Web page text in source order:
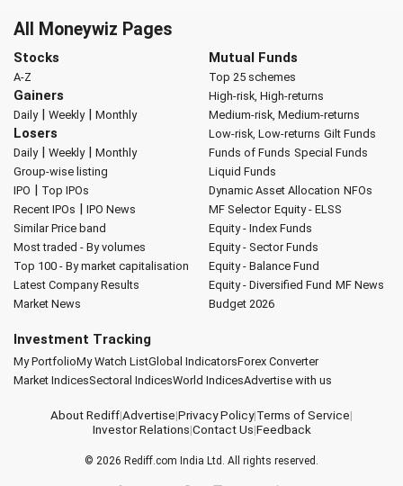
All Moneywiz Pages
Stocks
A-Z
Gainers
Daily| Weekly| Monthly
Losers
Daily| Weekly| Monthly
Group-wise listing
IPO | Top IPOs
Recent IPOs | IPO News
Similar Price band
Most traded - By volumes
Top 100 - By market capitalisation
Latest Company Results
Market News
Mutual Funds
Top 25 schemes
High-risk, High-returns
Medium-risk, Medium-returns
Low-risk, Low-returns Gilt Funds
Funds of Funds Special Funds
Liquid Funds
Dynamic Asset Allocation NFOs
MF Selector Equity - ELSS
Equity - Index Funds
Equity - Sector Funds
Equity - Balance Fund
Equity - Diversified Fund MF News
Budget 2026
Investment Tracking
My PortfolioMy Watch ListGlobal IndicatorsForex Converter
Market IndicesSectoral IndicesWorld IndicesAdvertise with us
About Rediff|Advertise|Privacy Policy|Terms of Service|
Investor Relations|Contact Us|Feedback
© 2026 Rediff.com India Ltd. All rights reserved.